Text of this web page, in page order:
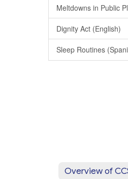
Meltdowns in Public
Dignity Act (English)
Sleep Routines